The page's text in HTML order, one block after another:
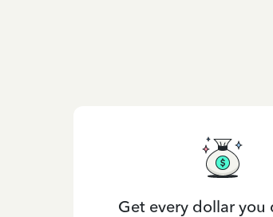
Get every dollar you